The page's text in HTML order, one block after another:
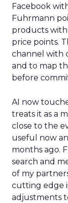
Facebook
Fuhrmann
products with
price points.
channel with
and to map
before
AI now
treats it as a
close to the
useful now
months ago.
search and
of my
cutting edge
adjustments